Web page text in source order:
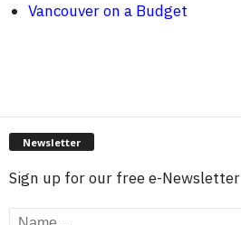
Vancouver on a Budget
Newsletter
Sign up for our free e-Newsletter